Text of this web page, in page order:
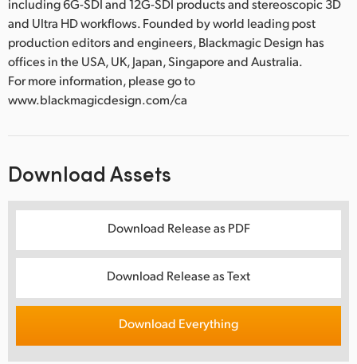
including 6G-SDI and 12G-SDI products and stereoscopic 3D
and Ultra HD workflows. Founded by world leading post
production editors and engineers, Blackmagic Design has
offices in the USA, UK, Japan, Singapore and Australia.
For more information, please go to
www.blackmagicdesign.com/ca
Download Assets
Download Release as PDF
Download Release as Text
Download Everything